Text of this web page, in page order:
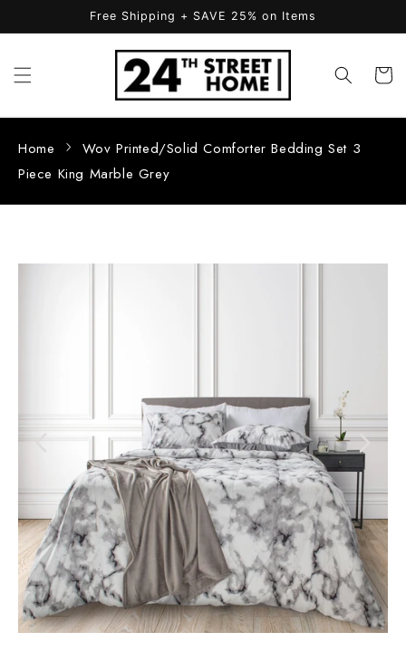
Free Shipping + SAVE 25% on Items
Cart
Home
Wov Printed/Solid Comforter Bedding Set 3
Piece King Marble Grey